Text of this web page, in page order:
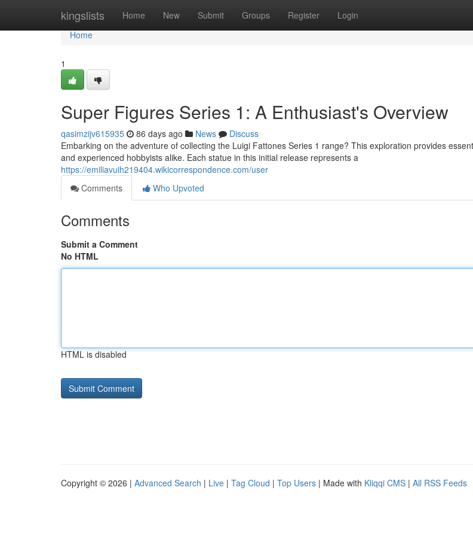
kingslists Home New Submit Groups Register Login
Home
Home
1
Super Figures Series 1: A Enthusiast's Overview
qasimzijv615935 86 days ago News
Discuss
Embarking on the adventure of collecting the Luigi Fattones Series 1 range? This exploration provides
and experienced hobbyists alike. Each statue in this initial release represents a
https://emiliavuih219404.wikicorrespondence.com/user
Comments
Who Upvoted
Comments
Submit a Comment
No HTML
HTML is disabled
Copyright © 2026 | Advanced Search | Live | Tag Cloud | Top Users | Made with Kliqqi CMS | All RSS Feeds